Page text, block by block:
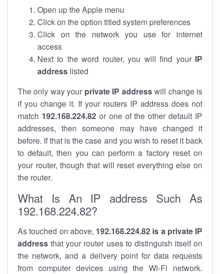
Open up the Apple menu
Click on the option titled system preferences
Click on the network you use for internet
access
Next to the word router, you will find your IP
address listed
The only way your private IP addresswill change is
if you change it. If your routers IP address does not
match 192.168.224.82or one of the other default IP
addresses, then someone may have changed it
before. If that is the case and you wish to reset it back
to default, then you can perform a factory reset on
your router, though that will reset everything else on
the router.
What Is An IP address Such As
192.168.224.82?
As touched on above, 192.168.224.82 is a private IP
address that your router uses to distinguish itself on
the network, and a delivery point for data requests
from computer devices using the Wi-Fi network.